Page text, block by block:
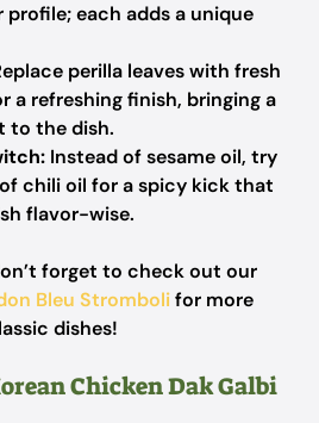
each adds a unique
perilla leaves with fresh
a refreshing finish, bringing a
to the dish.
Instead of sesame oil, try
chili oil for a spicy kick that
flavor-wise.
forget to check out our
Bleu Strombolifor more
dishes!
Chicken Dak Galbi